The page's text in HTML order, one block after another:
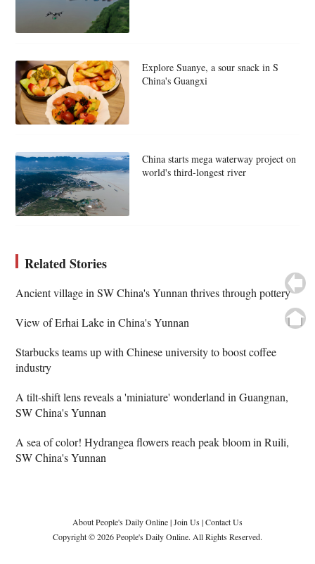
Explore Suanye, a sour snack in S
China's Guangxi
China starts mega waterway project on
world's third-longest river
Related Stories
Ancient village in SW China's Yunnan thrives through pottery
View of Erhai Lake in China's Yunnan
Starbucks teams up with Chinese university to boost coffee
industry
A tilt-shift lens reveals a 'miniature' wonderland in Guangnan,
SW China's Yunnan
A sea of color! Hydrangea flowers reach peak bloom in Ruili,
SW China's Yunnan
About People's Daily Online|Join Us|Contact Us
Copyright © 2026 People's Daily Online. All Rights Reserved.